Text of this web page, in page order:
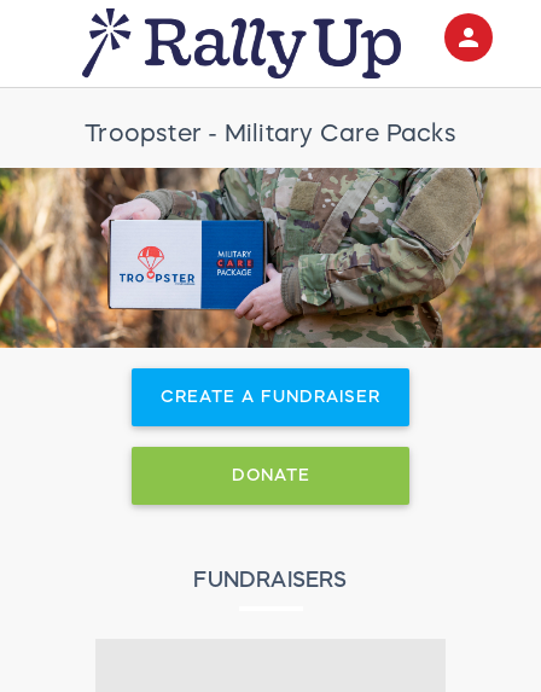
Troopster - Military Care Packs
CREATE A FUNDRAISER
DONATE
FUNDRAISERS
person
RallyUp
SIGN IN